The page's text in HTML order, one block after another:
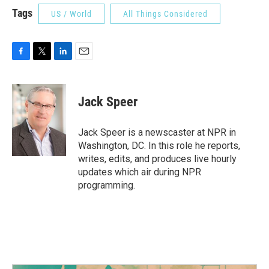
Tags US / World All Things Considered
F
c
e
b
o
o
T
i
t
t
e
r
L
n
k
e
d
I
E
Jack Speer
Jack Speer is a newscaster at NPR in
Washington, DC. In this role he reports,
writes, edits, and produces live hourly
updates which air during NPR
programming.